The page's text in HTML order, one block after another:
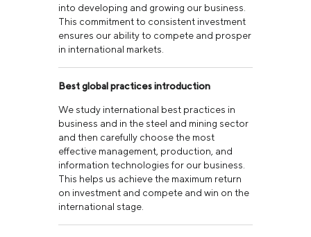
into developing and growing our business.
This commitment to consistent investment
ensures our ability to compete and prosper
in international markets.
Best global practices introduction
We study international best practices in
business and in the steel and mining sector
and then carefully choose the most
effective management, production, and
information technologies for our business.
This helps us achieve the maximum return
on investment and compete and win on the
international stage.